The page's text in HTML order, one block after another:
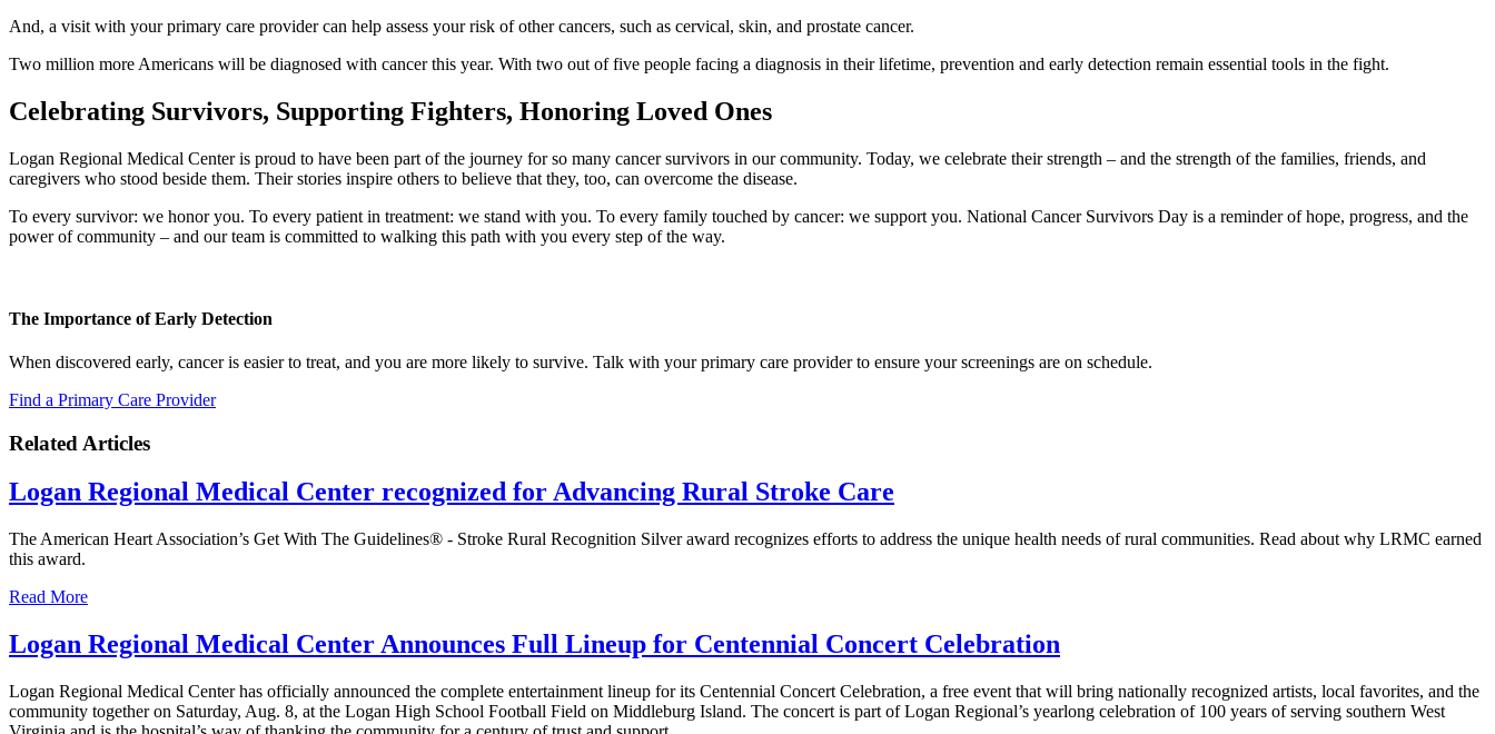
And, a visit with your primary care provider can help assess your risk of other cancers, such as cervical, skin, and prostate cancer.
Two million more Americans will be diagnosed with cancer this year. With two out of five people facing a diagnosis in their lifetime, prevention and early detection remain essential tools in the fight.
Celebrating Survivors, Supporting Fighters, Honoring Loved Ones
Logan Regional Medical Center is proud to have been part of the journey for so many cancer survivors in our community. Today, we celebrate their strength – and the strength of the families, friends, and
caregivers who stood beside them. Their stories inspire others to believe that they, too, can overcome the disease.
To every survivor: we honor you. To every patient in treatment: we stand with you. To every family touched by cancer: we support you. National Cancer Survivors Day is a reminder of hope, progress, and the
power of community – and our team is committed to walking this path with you every step of the way.
The Importance of Early Detection
When discovered early, cancer is easier to treat, and you are more likely to survive. Talk with your primary care provider to ensure your screenings are on schedule.
Find a Primary Care Provider
Related Articles
Logan Regional Medical Center recognized for Advancing Rural Stroke Care
The American Heart Association’s Get With The Guidelines® - Stroke Rural Recognition Silver award recognizes efforts to address the unique health needs of rural communities. Read about why LRMC earned
this award.
Read More
Logan Regional Medical Center Announces Full Lineup for Centennial Concert Celebration
Logan Regional Medical Center has officially announced the complete entertainment lineup for its Centennial Concert Celebration, a free event that will bring nationally recognized artists, local favorites, and the
community together on Saturday, Aug. 8, at the Logan High School Football Field on Middleburg Island. The concert is part of Logan Regional’s yearlong celebration of 100 years of serving southern West